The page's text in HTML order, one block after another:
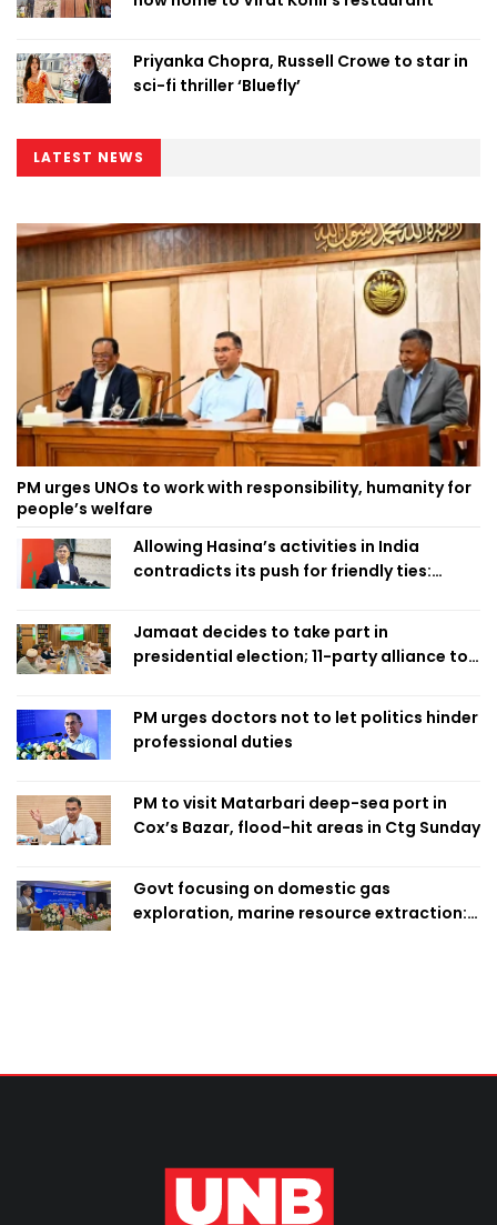
Priyanka Chopra, Russell Crowe to star in
sci-fi thriller ‘Bluefly’
LATEST NEWS
PM urges UNOs to work with responsibility, humanity for
people’s welfare
Allowing Hasina’s activities in India
contradicts its push for friendly ties:
Jamaat decides to take part in
presidential election; 11-party alliance to
PM urges doctors not to let politics hinder
professional duties
PM to visit Matarbari deep-sea port in
Cox’s Bazar, flood-hit areas in Ctg Sunday
Govt focusing on domestic gas
exploration, marine resource extraction: